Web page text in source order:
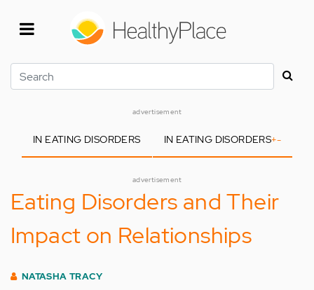
Search
advertisement
IN EATING DISORDERS IN EATING DISORDERS+-
advertisement
Eating Disorders and Their
Impact on Relationships
NATASHA TRACY